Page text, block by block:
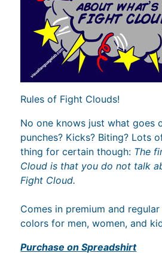
Rules of Fight Clouds!
No one knows just what goes
punches? Kicks? Biting? Lots
thing for certain though: The
Cloud is that you do not talk
Fight Cloud.
Comes in premium and
colors for men, women, and
Purchase on Spreadshirt